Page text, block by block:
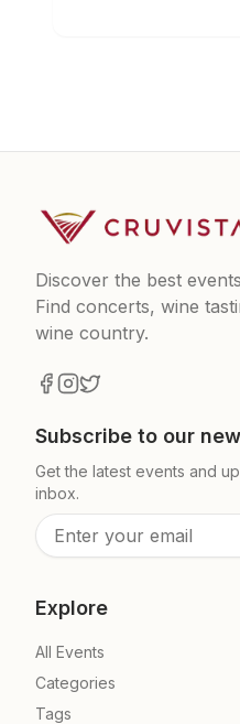
Discover the best
Find concerts, wine
wine country.
Subscribe to our
Get the latest events and
inbox.
Explore
All Events
Categories
Tags